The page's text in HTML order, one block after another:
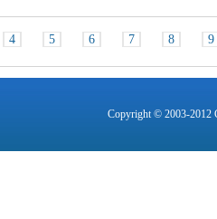
4 5 6 7 8 9
Copyright © 2003-2012